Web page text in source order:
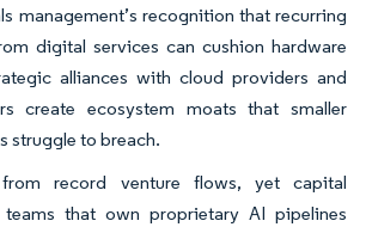
management’s recognition that recurring
digital services can cushion hardware
alliances with cloud providers and
create ecosystem moats that smaller
struggle to breach.
record venture flows, yet capital
that own proprietary AI pipelines